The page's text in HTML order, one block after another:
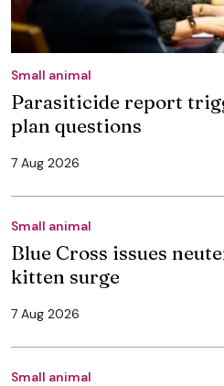
Small animal
Parasiticide report
plan questions
7 Aug 2026
Small animal
Blue Cross issues
kitten surge
7 Aug 2026
Small animal